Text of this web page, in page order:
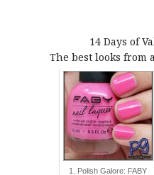
14 Days of
The best looks from
1. Polish Galore: FABY